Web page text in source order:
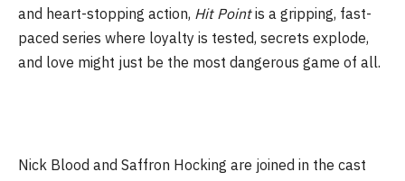
and heart-stopping action, Hit Pointis a gripping, fast-
paced series where loyalty is tested, secrets explode,
and love might just be the most dangerous game of all.
Nick Blood and Saffron Hocking are joined in the cast